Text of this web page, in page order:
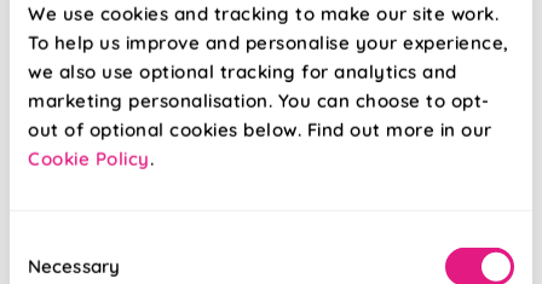
We use cookies and tracking to make our site work.
To help us improve and personalise your experience,
we also use optional tracking for analytics and
marketing personalisation. You can choose to opt-
out of optional cookies below. Find out more in our
Cookie Policy.
Selection
Necessary